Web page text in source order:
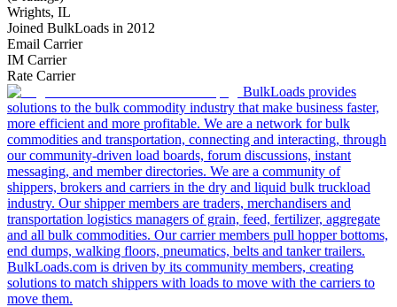
Wrights, IL
Joined BulkLoads in 2012
Email Carrier
IM Carrier
Rate Carrier
BulkLoads provides
solutions to the bulk commodity industry that make business faster,
more efficient and more profitable. We are a network for bulk
commodities and transportation, connecting and interacting, through
our community-driven load boards, forum discussions, instant
messaging, and member directories. We are a community of
shippers, brokers and carriers in the dry and liquid bulk truckload
industry. Our shipper members are traders, merchandisers and
transportation logistics managers of grain, feed, fertilizer, aggregate
and all bulk commodities. Our carrier members pull hopper bottoms,
end dumps, walking floors, pneumatics, belts and tanker trailers.
BulkLoads.com is driven by its community members, creating
solutions to match shippers with loads to move with the carriers to
move them.